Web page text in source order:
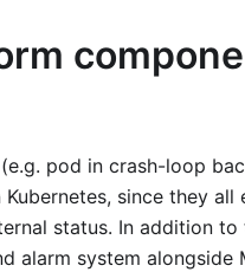
pod in crash-loop
since they all
status. In addition to
alarm system alongside